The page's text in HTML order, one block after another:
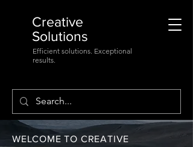
Creative
Solutions
Efficient solutions. Exceptional
results.
WELCOME TO CREATIVE